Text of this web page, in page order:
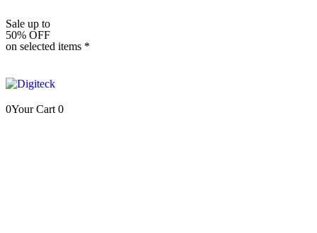
Sale up to
50% OFF
on selected items *
0Your Cart 0